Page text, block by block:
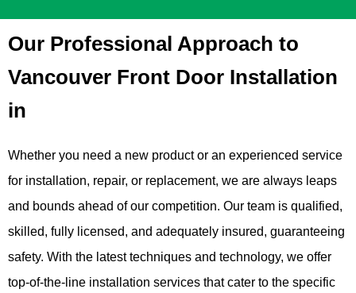
Our Professional Approach to
Vancouver Front Door Installation
in
Whether you need a new product or an experienced service
for installation, repair, or replacement, we are always leaps
and bounds ahead of our competition. Our team is qualified,
skilled, fully licensed, and adequately insured, guaranteeing
safety. With the latest techniques and technology, we offer
top-of-the-line installation services that cater to the specific